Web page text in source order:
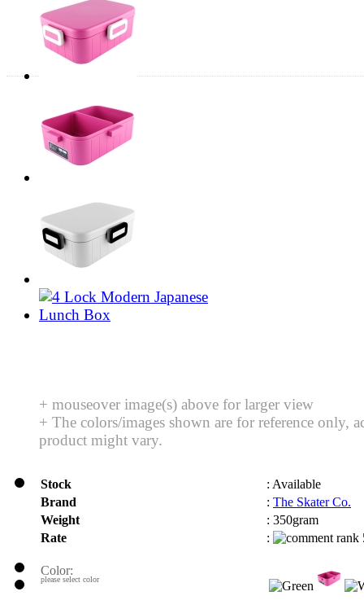
+ mouseover image(s) above for larger view
+ The colors/images shown are for reference only,
product might vary.
Stock : Available
Brand
: The Skater Co.
Weight
: 350gram
Rate
:
Color:
please select color